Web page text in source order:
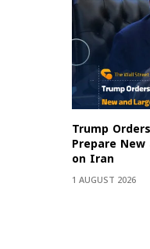
Trump
Prepare
on Iran
1 AUGUST 2026